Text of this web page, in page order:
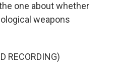
one about whether
weapons
RECORDING)